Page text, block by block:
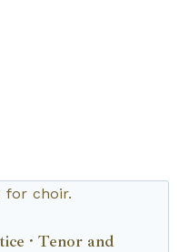
· Tenor and